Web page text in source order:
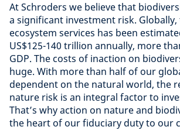
At Schroders we believe that
a significant investment risk.
ecosystem services has been
US$125-140 trillion annually, more
GDP. The costs of inaction on
huge. With more than half of our
dependent on the natural world, the
nature risk is an integral factor to
That’s why action on nature and
the heart of our fiduciary duty to our